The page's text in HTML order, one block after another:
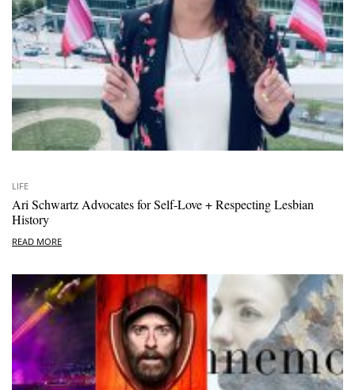
LIFE
Ari Schwartz Advocates for Self-Love + Respecting Lesbian
History
READ MORE